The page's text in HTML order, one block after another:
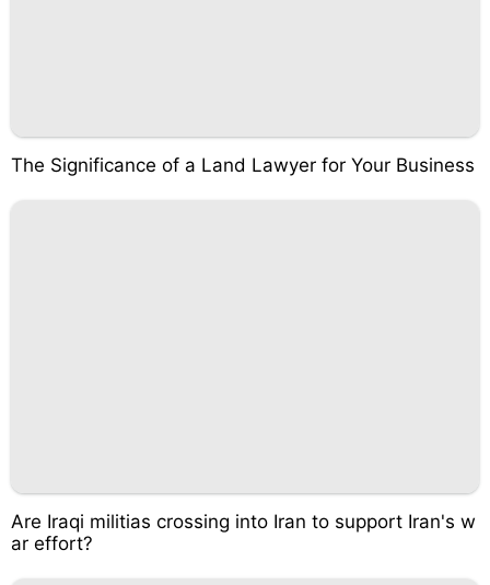
The Significance of a Land Lawyer for Your Business
Are Iraqi militias crossing into Iran to support Iran's w
ar effort?